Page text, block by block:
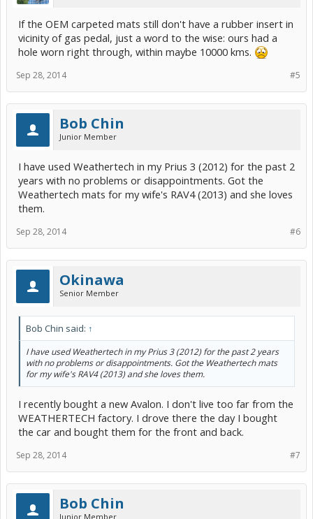
If the OEM carpeted mats still don't have a rubber insert in
vicinity of gas pedal, just a word to the wise: ours had a
hole worn right through, within maybe 10000 kms.
#5
Sep 28, 2014
Bob Chin
Junior Member
I have used Weathertech in my Prius 3 (2012) for the past 2
years with no problems or disappointments. Got the
Weathertech mats for my wife's RAV4 (2013) and she loves
them.
#6
Sep 28, 2014
Okinawa
Senior Member
Bob Chin said: ↑
I have used Weathertech in my Prius 3 (2012) for the past 2 years
with no problems or disappointments. Got the Weathertech mats
for my wife's RAV4 (2013) and she loves them.
I recently bought a new Avalon. I don't live too far from the
WEATHERTECH factory. I drove there the day I bought
the car and bought them for the front and back.
#7
Sep 28, 2014
Bob Chin
Junior Member